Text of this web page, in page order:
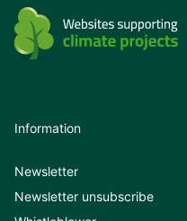
Information
Newsletter
Newsletter unsubscribe